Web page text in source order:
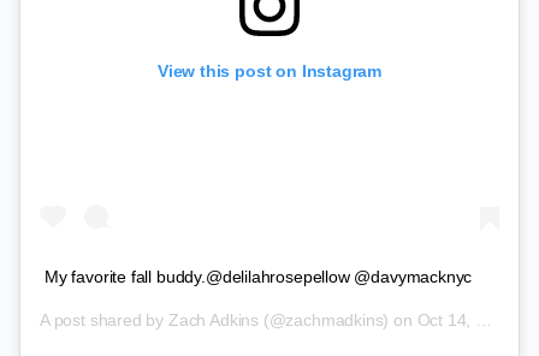
View this post on Instagram
My favorite fall buddy.@delilahrosepellow @davymacknyc
A post shared by Zach Adkins (@zachmadkins) on Oct 14, 2018 at 11:02am PDT